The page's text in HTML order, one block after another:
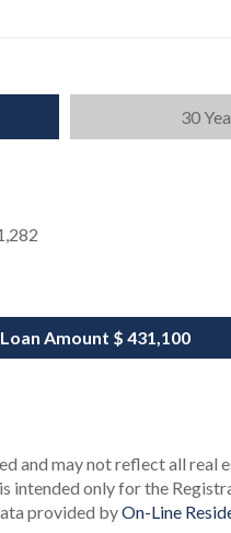
30
Amount $ 431,100
and may not reflect all real
intended only for the
provided byOn-Line